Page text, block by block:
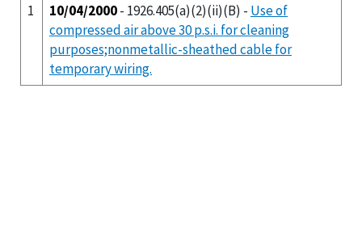
1
10/04/2000- 1926.405(a)(2)(ii)(B) - Use of
compressed air above 30 p.s.i. for cleaning
purposes;nonmetallic-sheathed cable for
temporary wiring.